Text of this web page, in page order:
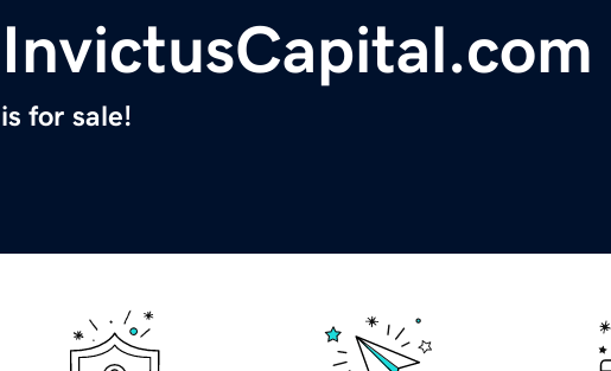
InvictusCapital.com
is for sale!